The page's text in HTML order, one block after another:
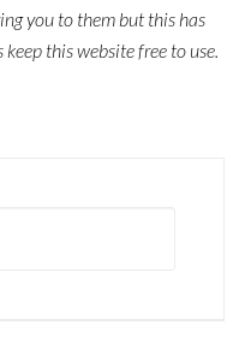
you to them but this has
this website free to use.